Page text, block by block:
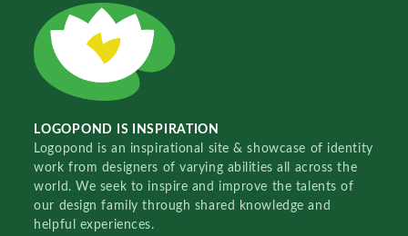
LOGOPOND IS INSPIRATION
Logopond is an inspirational site & showcase of identity
work from designers of varying abilities all across the
world. We seek to inspire and improve the talents of
our design family through shared knowledge and
helpful experiences.